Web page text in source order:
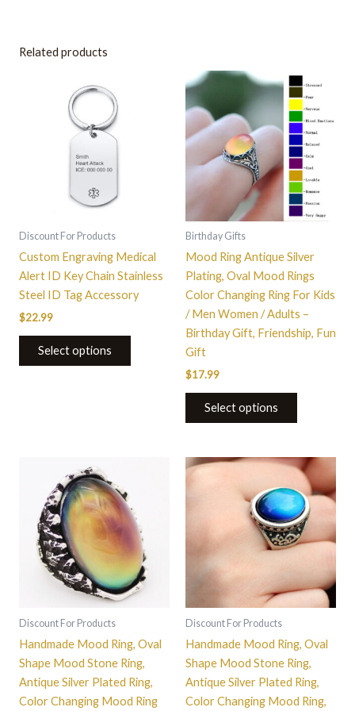
Related products
Discount For Products
Custom Engraving Medical
Alert ID Key Chain Stainless
Steel ID Tag Accessory
$22.99
Select options
Birthday Gifts
Mood Ring Antique Silver
Plating, Oval Mood Rings
Color Changing Ring For Kids
/ Men Women / Adults –
Birthday Gift, Friendship, Fun
Gift
$17.99
Select options
This
product
has
multiple
variants.
The
options
may
chosen
the
page
Discount For Products
Handmade Mood Ring, Oval
Shape Mood Stone Ring,
Antique Silver Plated Ring,
Color Changing Mood Ring
multiple
variants.
The
options
may
chosen
the
product
Discount For Products
Handmade Mood Ring, Oval
Shape Mood Stone Ring,
Antique Silver Plated Ring,
Color Changing Mood Ring,
This
product
has
multiple
variants.
options
chosen
the
product